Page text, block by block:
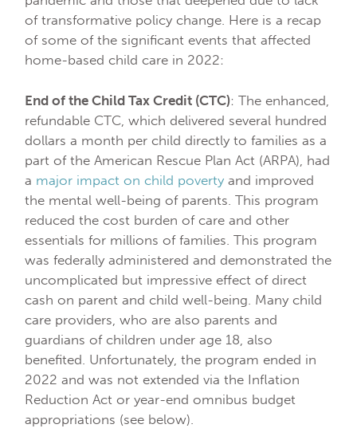
of transformative policy change. Here is a recap
of some of the significant events that affected
home-based child care in 2022:
End of the Child Tax Credit (CTC): The enhanced,
refundable CTC, which delivered several hundred
dollars a month per child directly to families as a
part of the American Rescue Plan Act (ARPA), had
a major impact on child povertyand improved
the mental well-being of parents. This program
reduced the cost burden of care and other
essentials for millions of families. This program
was federally administered and demonstrated the
uncomplicated but impressive effect of direct
cash on parent and child well-being. Many child
care providers, who are also parents and
guardians of children under age 18, also
benefited. Unfortunately, the program ended in
2022 and was not extended via the Inflation
Reduction Act or year-end omnibus budget
appropriations (see below).